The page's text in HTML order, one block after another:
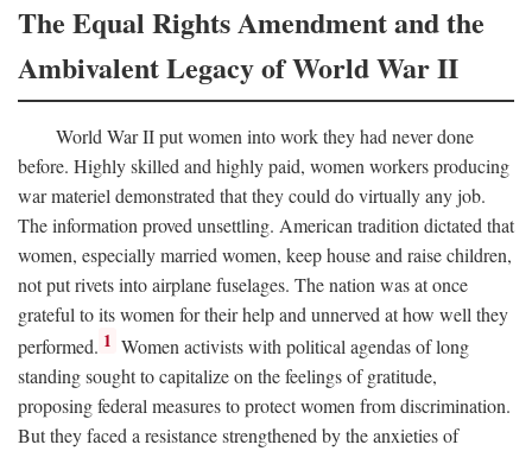
The Equal Rights Amendment and the
Ambivalent Legacy of World War II
World War II put women into work they had never done
before. Highly skilled and highly paid, women workers producing
war materiel demonstrated that they could do virtually any job.
The information proved unsettling. American tradition dictated that
women, especially married women, keep house and raise children,
not put rivets into airplane fuselages. The nation was at once
grateful to its women for their help and unnerved at how well they
performed. 1 Women activists with political agendas of long
standing sought to capitalize on the feelings of gratitude,
proposing federal measures to protect women from discrimination.
But they faced a resistance strengthened by the anxieties of